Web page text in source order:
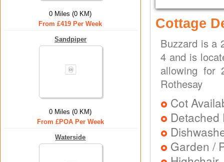
0 Miles (0 KM)
From £419 Per Week
Sandpiper
0 Miles (0 KM)
From £POA Per Week
Waterside
Cottage
Buzzard is a
4 and is
allowing for
Rothesay
Cot
Garden /